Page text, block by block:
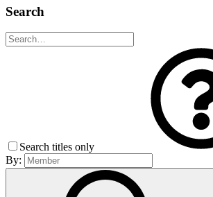
Search
Search titles only
By: